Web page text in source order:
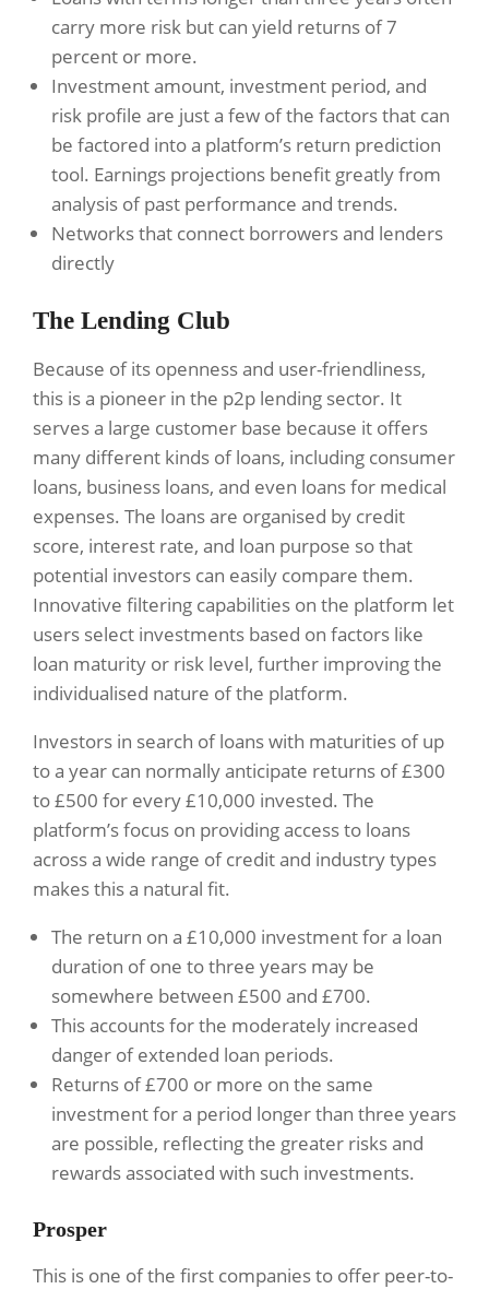
carry more risk but can yield returns of 7
percent or more.
Investment amount, investment period, and
risk profile are just a few of the factors that can
be factored into a platform’s return prediction
tool. Earnings projections benefit greatly from
analysis of past performance and trends.
Networks that connect borrowers and lenders
directly
The Lending Club
Because of its openness and user-friendliness,
this is a pioneer in the p2p lending sector. It
serves a large customer base because it offers
many different kinds of loans, including consumer
loans, business loans, and even loans for medical
expenses. The loans are organised by credit
score, interest rate, and loan purpose so that
potential investors can easily compare them.
Innovative filtering capabilities on the platform let
users select investments based on factors like
loan maturity or risk level, further improving the
individualised nature of the platform.
Investors in search of loans with maturities of up
to a year can normally anticipate returns of £300
to £500 for every £10,000 invested. The
platform’s focus on providing access to loans
across a wide range of credit and industry types
makes this a natural fit.
The return on a £10,000 investment for a loan
duration of one to three years may be
somewhere between £500 and £700.
This accounts for the moderately increased
danger of extended loan periods.
Returns of £700 or more on the same
investment for a period longer than three years
are possible, reflecting the greater risks and
rewards associated with such investments.
Prosper
This is one of the first companies to offer peer-to-